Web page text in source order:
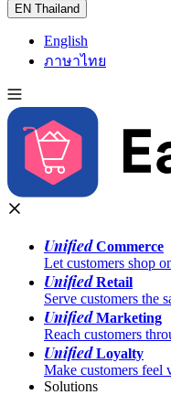
EN Thailand
English
ภาษาไทย
UnifiedCommerce
Let customers shop
UnifiedRetail
Serve customers the
UnifiedMarketing
Reach customers
UnifiedLoyalty
Make customers feel
Solutions